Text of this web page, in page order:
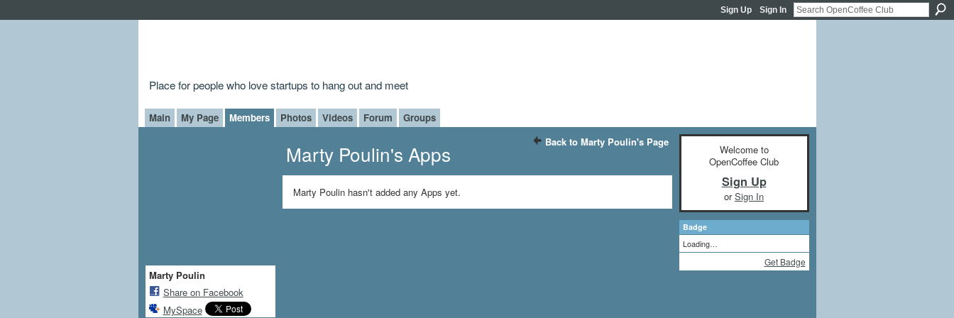
Sign Up Sign In
Place for people who love startups to hang out and meet
Main My Page Members Photos Videos Forum Groups
Marty Poulin
Share on Facebook
MySpace
Back to Marty Poulin's Page
Marty Poulin's Apps
Marty Poulin hasn't added any Apps yet.
Welcome to
OpenCoffee Club
Sign Up
orSign In
Badge
Loading…
Get Badge